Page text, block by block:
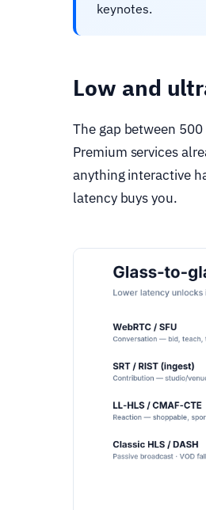
keynotes.
Low and
The gap between
Premium services
anything interactive
latency buys you.